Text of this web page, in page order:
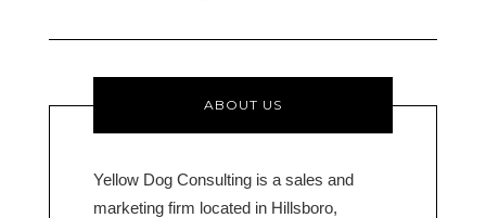
ABOUT US
Yellow Dog Consulting is a sales and
marketing firm located in Hillsboro,